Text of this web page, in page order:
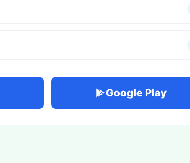
Google Play